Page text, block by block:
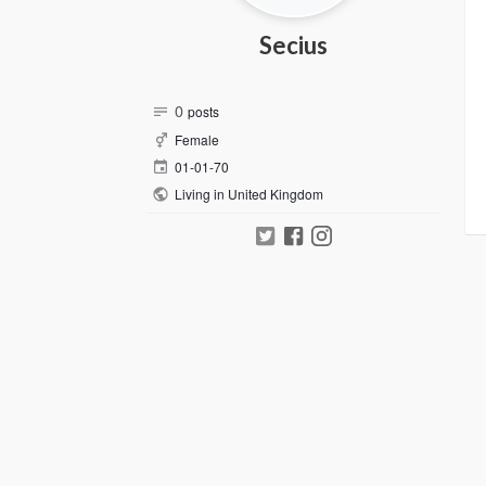
Secius
0 posts
Female
01-01-70
Living in United Kingdom